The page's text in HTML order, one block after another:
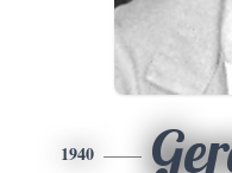
1940